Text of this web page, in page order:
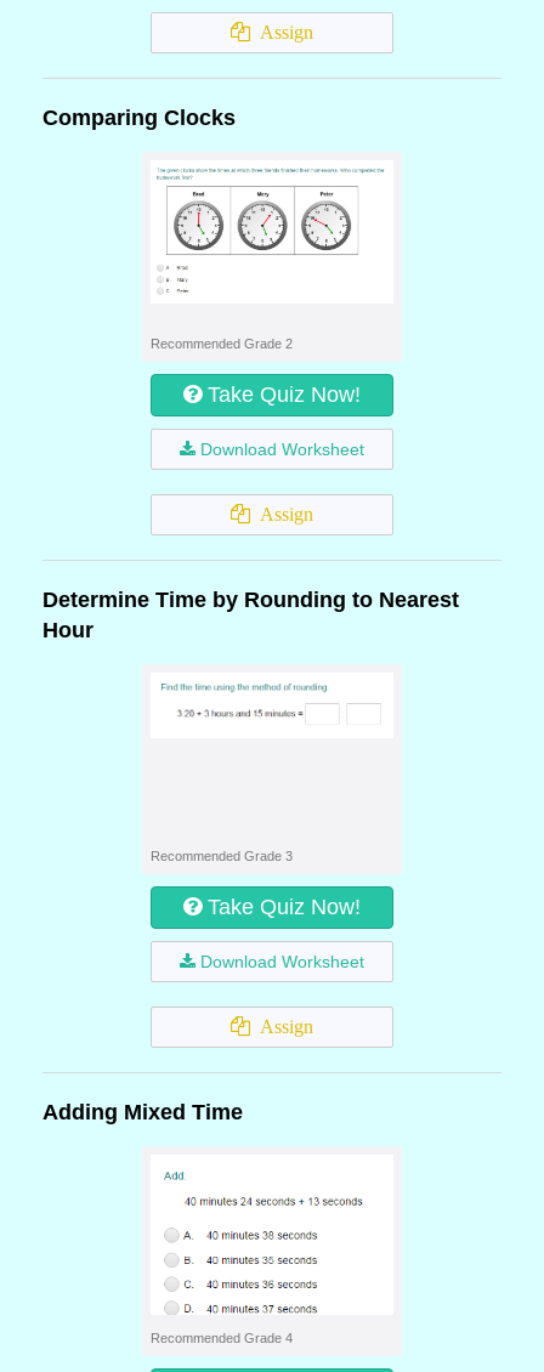
Assign
Comparing Clocks
Recommended Grade 2
Take Quiz Now!
Download Worksheet
Assign
Determine Time by Rounding to Nearest
Hour
Recommended Grade 3
Take Quiz Now!
Download Worksheet
Assign
Adding Mixed Time
Recommended Grade 4